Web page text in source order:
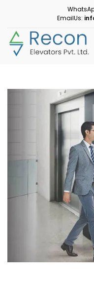
EmailUs: